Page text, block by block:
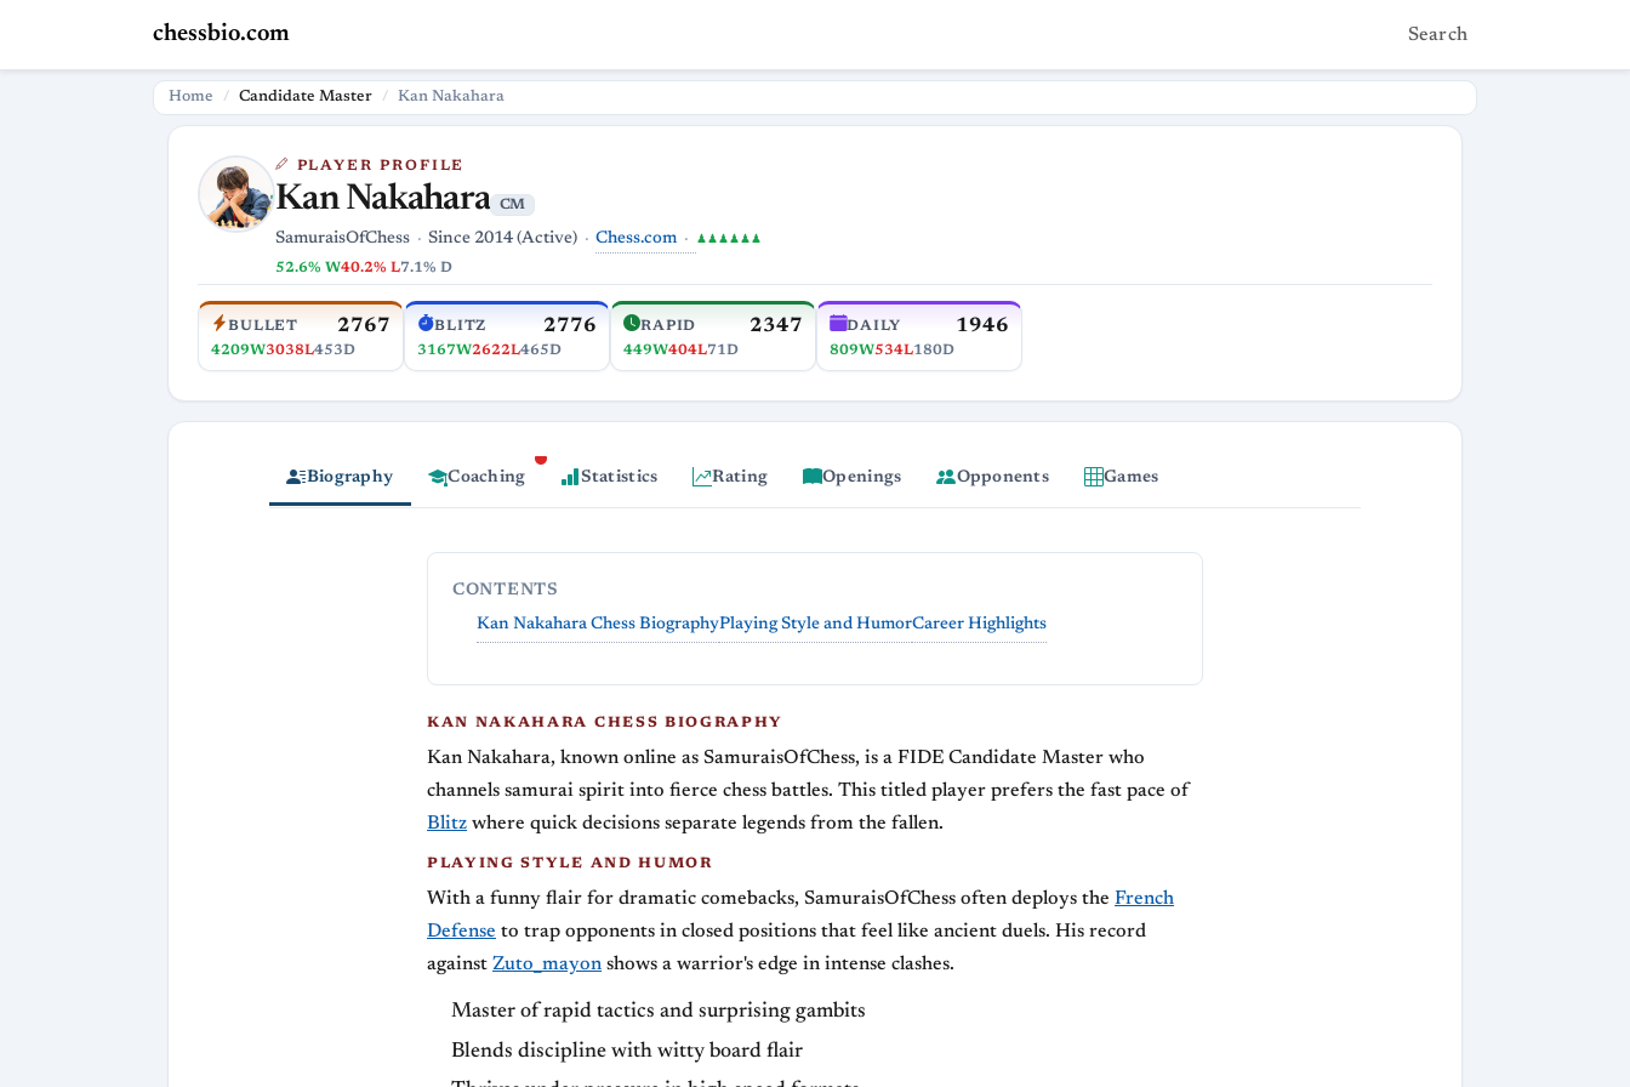
chessbio.com Search
Home Candidate Master Kan Nakahara
PLAYER PROFILE
Kan Nakahara CM
SamuraisOfChess Since 2014 (Active) Chess.com ♟♟♟♟♟♟
52.6% W40.2% L7.1% D
BULLET 2767
4209W3038L453D
BLITZ 2776
3167W2622L465D
RAPID 2347
449W404L71D
DAILY 1946
809W534L180D
Biography Coaching Statistics Rating Openings Opponents Games
CONTENTS
Kan Nakahara Chess BiographyPlaying Style and HumorCareer Highlights
KAN NAKAHARA CHESS BIOGRAPHY
Kan Nakahara, known online as SamuraisOfChess, is a FIDE Candidate Master who
channels samurai spirit into fierce chess battles. This titled player prefers the fast pace of
Blitz where quick decisions separate legends from the fallen.
PLAYING STYLE AND HUMOR
With a funny flair for dramatic comebacks, SamuraisOfChess often deploys the French
Defense to trap opponents in closed positions that feel like ancient duels. His record
against Zuto_mayon shows a warrior's edge in intense clashes.
Master of rapid tactics and surprising gambits
Blends discipline with witty board flair